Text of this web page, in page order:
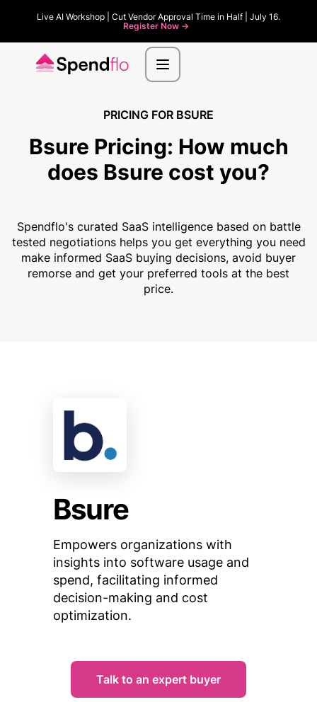
Live AI Workshop | Cut Vendor Approval Time in Half | July 16.
Register Now ->
PRICING FOR BSURE
Bsure Pricing: How much
does Bsure cost you?
Spendflo's curated SaaS intelligence based on battle
tested negotiations helps you get everything you need
make informed SaaS buying decisions, avoid buyer
remorse and get your preferred tools at the best
price.
Bsure
Empowers organizations with
insights into software usage and
spend, facilitating informed
decision-making and cost
optimization.
Talk to an expert buyer